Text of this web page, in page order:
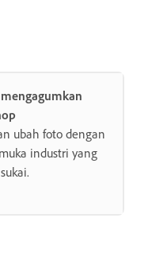
ubah foto dengan
industri yang